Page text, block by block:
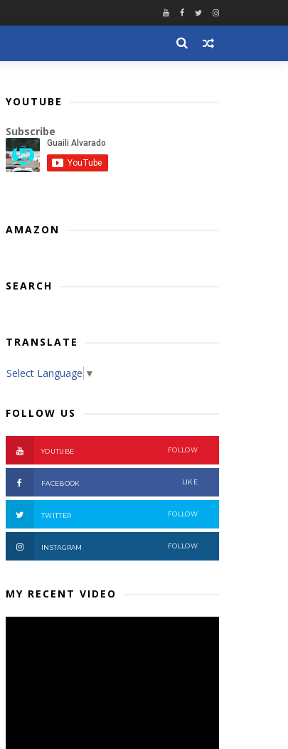
YOUTUBE
Subscribe
AMAZON
SEARCH
TRANSLATE
Select Language ▼
FOLLOW US
YOUTUBE FOLLOW
FACEBOOK LIKE
TWITTER FOLLOW
INSTAGRAM FOLLOW
MY RECENT VIDEO